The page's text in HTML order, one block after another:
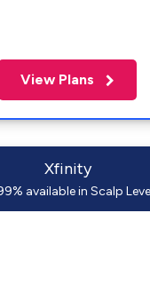
View Plans
Xfinity
available in Scalp